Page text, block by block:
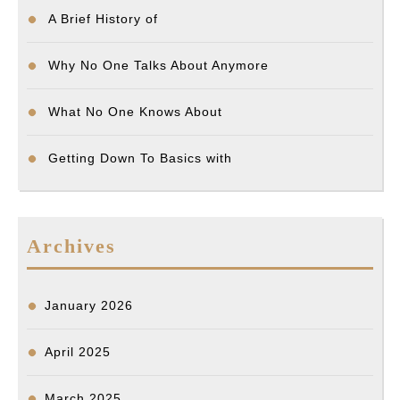
A Brief History of
Why No One Talks About Anymore
What No One Knows About
Getting Down To Basics with
Archives
January 2026
April 2025